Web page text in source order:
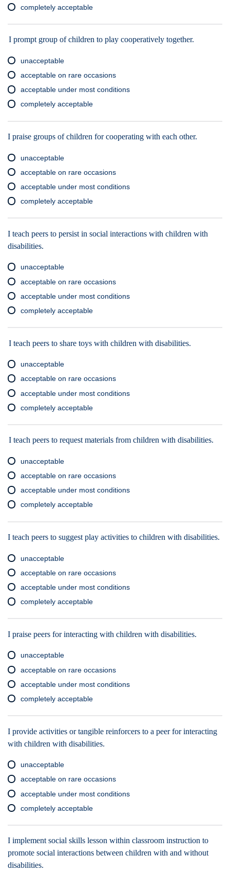
completely acceptable
I prompt group of children to play cooperatively together.
unacceptable
acceptable on rare occasions
acceptable under most conditions
completely acceptable
I praise groups of children for cooperating with each other.
unacceptable
acceptable on rare occasions
acceptable under most conditions
completely acceptable
I teach peers to persist in social interactions with children with
disabilities.
unacceptable
acceptable on rare occasions
acceptable under most conditions
completely acceptable
I teach peers to share toys with children with disabilities.
unacceptable
acceptable on rare occasions
acceptable under most conditions
completely acceptable
I teach peers to request materials from children with disabilities.
unacceptable
acceptable on rare occasions
acceptable under most conditions
completely acceptable
I teach peers to suggest play activities to children with disabilities.
unacceptable
acceptable on rare occasions
acceptable under most conditions
completely acceptable
I praise peers for interacting with children with disabilities.
unacceptable
acceptable on rare occasions
acceptable under most conditions
completely acceptable
I provide activities or tangible reinforcers to a peer for interacting
with children with disabilities.
unacceptable
acceptable on rare occasions
acceptable under most conditions
completely acceptable
I implement social skills lesson within classroom instruction to
promote social interactions between children with and without
disabilities.